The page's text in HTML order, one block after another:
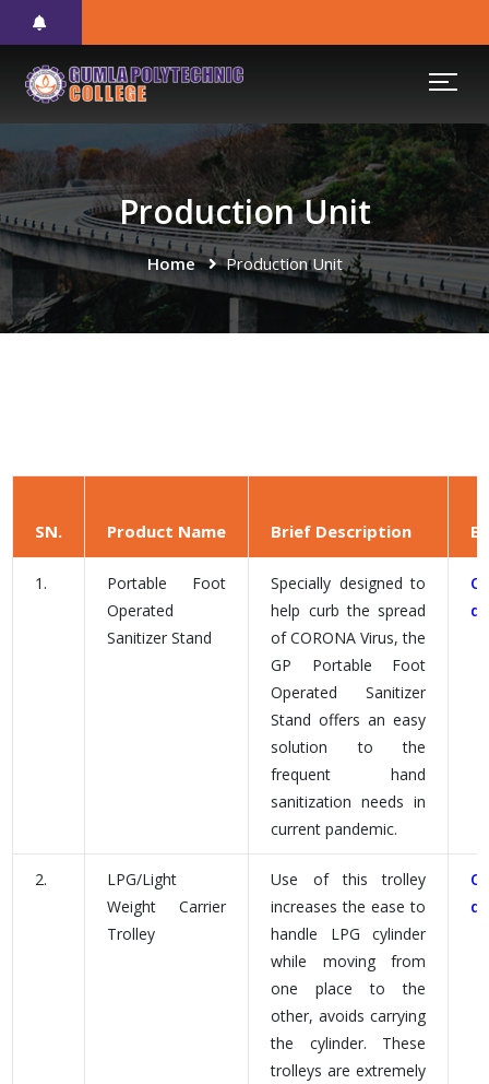
Production Unit
Home Production Unit
SN. Product Name Brief Description
1.
Portable Foot
Operated
Sanitizer Stand
Specially designed to
help curb the spread
of CORONA Virus, the
GP Portable Foot
Operated Sanitizer
Stand offers an easy
solution to the
frequent hand
sanitization needs in
current pandemic.
2.
LPG/Light
Weight Carrier
Trolley
Use of this trolley
increases the ease to
handle LPG cylinder
while moving from
one place to the
other, avoids carrying
the cylinder. These
trolleys are extremely